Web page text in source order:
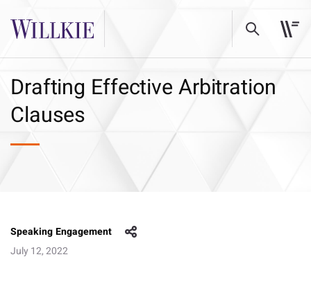
Drafting Effective Arbitration
Clauses
Speaking Engagement
July 12, 2022